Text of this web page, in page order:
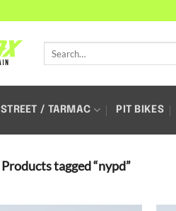
STREET / TARMAC PIT BIKES
Products tagged “nypd”